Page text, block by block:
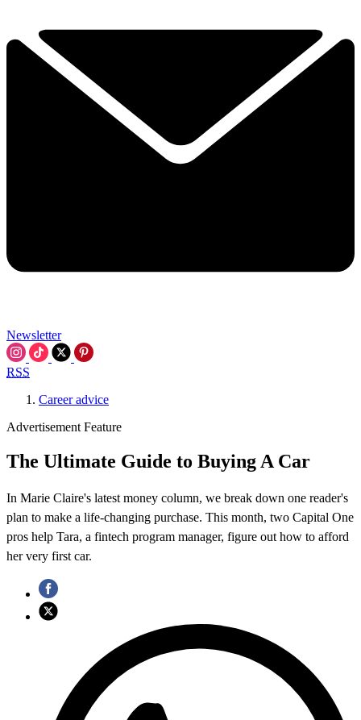
Newsletter
RSS
Career advice
Advertisement Feature
The Ultimate Guide to Buying A Car
In Marie Claire's latest money column, we break down one reader's
plan to make a life-changing purchase. This month, two Capital One
pros help Tara, a fintech program manager, figure out how to afford
her very first car.